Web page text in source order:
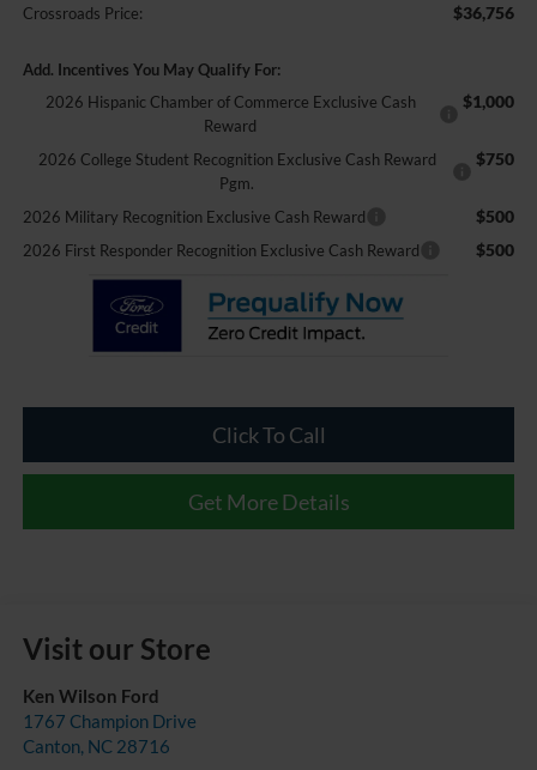
Crossroads Price: $36,756
Add. Incentives You May Qualify For:
2026 Hispanic Chamber of Commerce Exclusive Cash
Reward
$1,000
2026 College Student Recognition Exclusive Cash Reward
Pgm.
$750
2026 Military Recognition Exclusive Cash Reward $500
2026 First Responder Recognition Exclusive Cash Reward $500
Click To Call
Get More Details
Visit our Store
Ken Wilson Ford
1767 Champion Drive
Canton, NC 28716